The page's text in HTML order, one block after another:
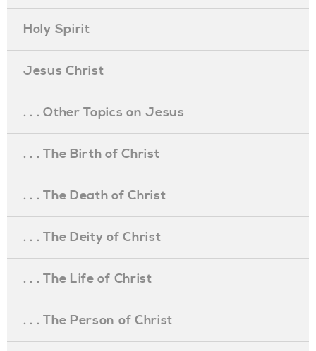
Holy Spirit
Jesus Christ
. . . Other Topics on Jesus
. . . The Birth of Christ
. . . The Death of Christ
. . . The Deity of Christ
. . . The Life of Christ
. . . The Person of Christ